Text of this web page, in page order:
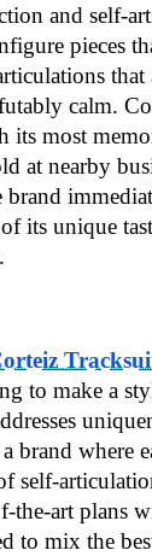
and self-
pieces
that
calm.
its most
at nearby
its unique
to make a
brand where
self-
the-art plans
to mix the